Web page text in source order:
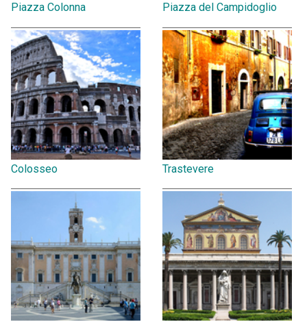
Piazza Colonna Piazza del Campidoglio
Colosseo Trastevere